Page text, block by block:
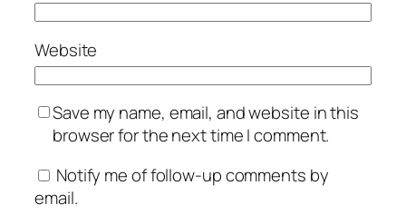
Website
Save my name, email, and website in this
browser for the next time I comment.
Notify me of follow-up comments by
email.